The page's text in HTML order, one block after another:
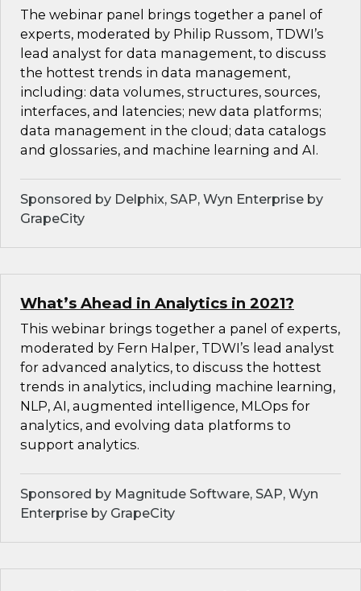
The webinar panel brings together a panel of
experts, moderated by Philip Russom, TDWI’s
lead analyst for data management, to discuss
the hottest trends in data management,
including: data volumes, structures, sources,
interfaces, and latencies; new data platforms;
data management in the cloud; data catalogs
and glossaries, and machine learning and AI.
Sponsored by Delphix, SAP, Wyn Enterprise by
GrapeCity
What’s Ahead in Analytics in 2021?
This webinar brings together a panel of experts,
moderated by Fern Halper, TDWI’s lead analyst
for advanced analytics, to discuss the hottest
trends in analytics, including machine learning,
NLP, AI, augmented intelligence, MLOps for
analytics, and evolving data platforms to
support analytics.
Sponsored by Magnitude Software, SAP, Wyn
Enterprise by GrapeCity